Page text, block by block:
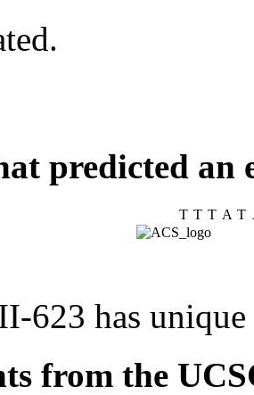
predicted an
T T T A T
623 has
from the